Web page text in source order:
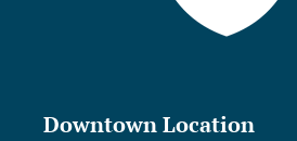
Downtown Location